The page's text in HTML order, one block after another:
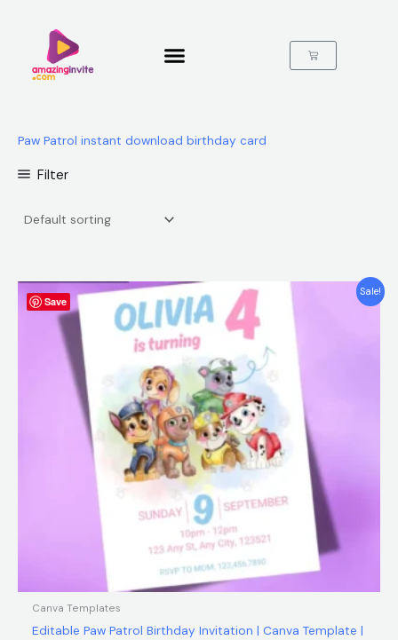
Cart
Paw Patrol instant download birthday card
Filter
Save
Sale!
Canva Templates
Editable Paw Patrol Birthday Invitation | Canva Template |
Original
price
was:
$12.00.
Current
price
$5.99.